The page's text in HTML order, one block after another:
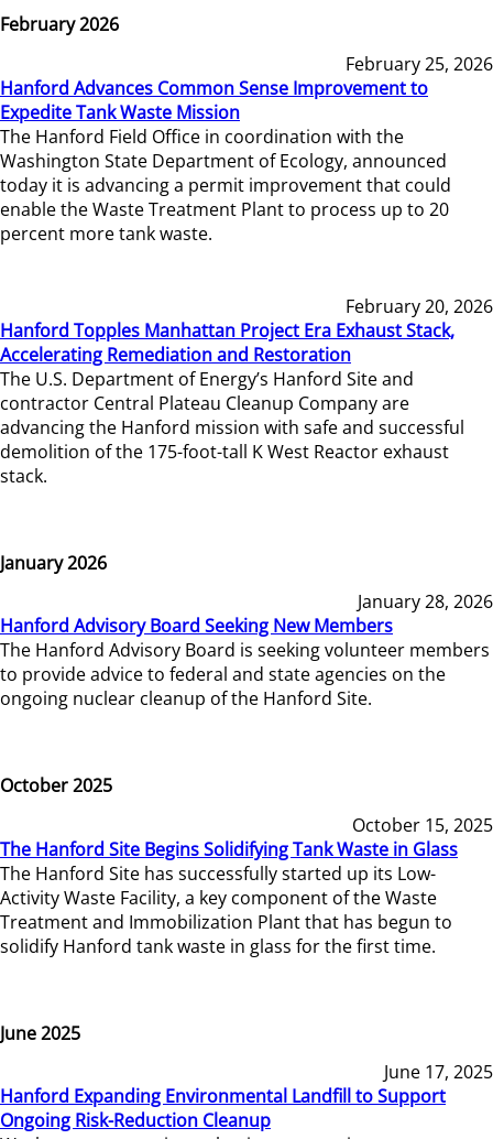
February 2026
February 25, 2026
Hanford Advances Common Sense Improvement to
Expedite Tank Waste Mission
The Hanford Field Office in coordination with the
Washington State Department of Ecology, announced
today it is advancing a permit improvement that could
enable the Waste Treatment Plant to process up to 20
percent more tank waste.
February 20, 2026
Hanford Topples Manhattan Project Era Exhaust Stack,
Accelerating Remediation and Restoration
The U.S. Department of Energy’s Hanford Site and
contractor Central Plateau Cleanup Company are
advancing the Hanford mission with safe and successful
demolition of the 175-foot-tall K West Reactor exhaust
stack.
January 2026
January 28, 2026
Hanford Advisory Board Seeking New Members
The Hanford Advisory Board is seeking volunteer members
to provide advice to federal and state agencies on the
ongoing nuclear cleanup of the Hanford Site.
October 2025
October 15, 2025
The Hanford Site Begins Solidifying Tank Waste in Glass
The Hanford Site has successfully started up its Low-
Activity Waste Facility, a key component of the Waste
Treatment and Immobilization Plant that has begun to
solidify Hanford tank waste in glass for the first time.
June 2025
June 17, 2025
Hanford Expanding Environmental Landfill to Support
Ongoing Risk-Reduction Cleanup